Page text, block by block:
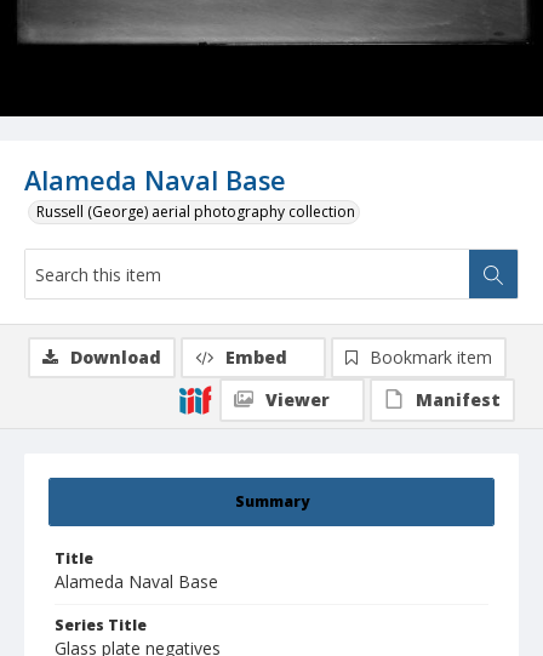
Alameda Naval Base
Russell (George) aerial photography collection
Summary
Title
Alameda Naval Base
Series Title
Glass plate negatives
Download Embed
Bookmark item
Viewer
Manifest